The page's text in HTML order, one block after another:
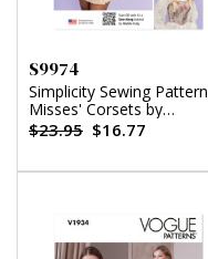
S9974
Simplicity Sewing Pattern
Misses' Corsets by
Madalynne Intimates
$23.95 $16.77